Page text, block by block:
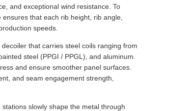
and exceptional wind resistance. To
that each rib height, rib angle,
speeds.
that carries steel coils ranging from
steel (PPGI / PPGL), and aluminum.
and ensure smoother panel surfaces.
and seam engagement strength,
slowly shape the metal through